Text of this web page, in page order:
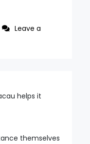
Leave a
helps it
themselves